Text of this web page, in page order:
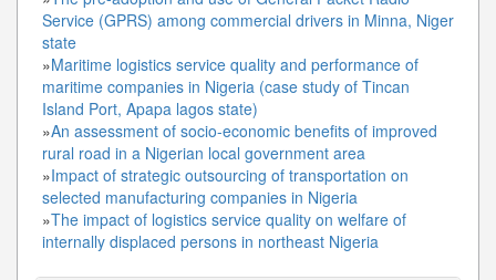
Service (GPRS) among commercial drivers in Minna, Niger
state
»Maritime logistics service quality and performance of
maritime companies in Nigeria (case study of Tincan
Island Port, Apapa lagos state)
»An assessment of socio-economic benefits of improved
rural road in a Nigerian local government area
»Impact of strategic outsourcing of transportation on
selected manufacturing companies in Nigeria
»The impact of logistics service quality on welfare of
internally displaced persons in northeast Nigeria